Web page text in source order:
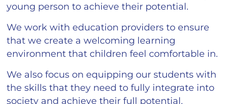
young person to achieve their potential.
We work with education providers to ensure
that we create a welcoming learning
environment that children feel comfortable in.
We also focus on equipping our students with
the skills that they need to fully integrate into
society and achieve their full potential.